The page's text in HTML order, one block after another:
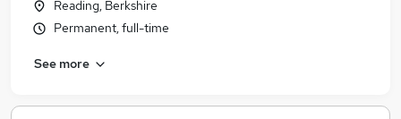
Reading, Berkshire
Permanent, full-time
See more